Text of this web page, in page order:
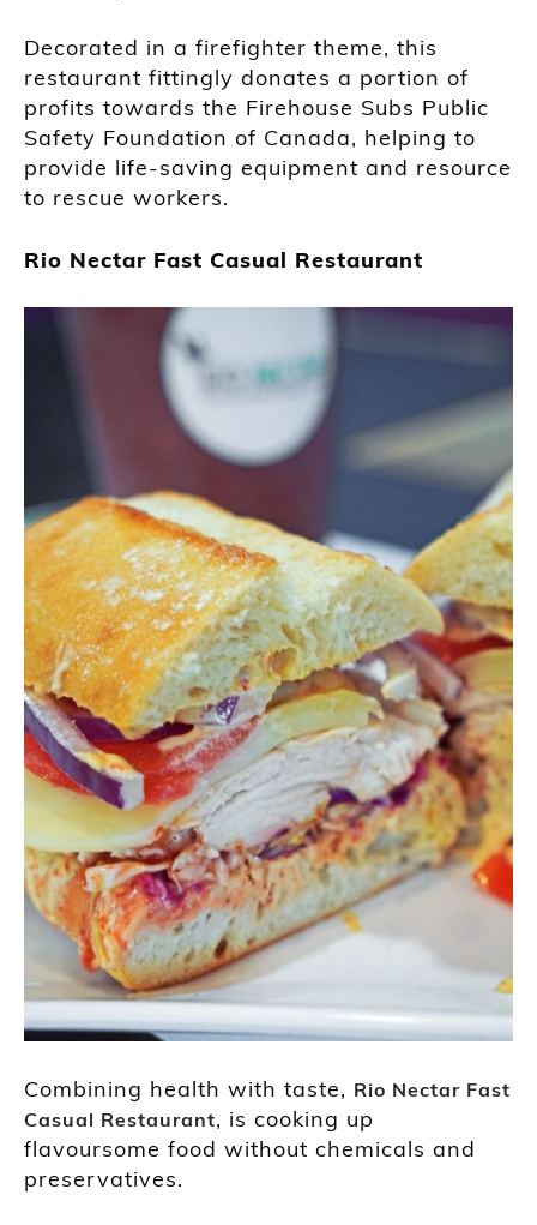
Decorated in a firefighter theme, this
restaurant fittingly donates a portion of
profits towards the Firehouse Subs Public
Safety Foundation of Canada, helping to
provide life-saving equipment and resource
to rescue workers.
Rio Nectar Fast Casual Restaurant
Combining health with taste, Rio Nectar Fast
Casual Restaurant, is cooking up
flavoursome food without chemicals and
preservatives.